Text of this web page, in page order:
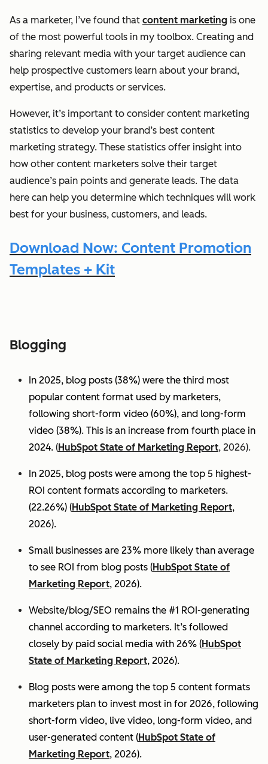
As a marketer, I’ve found that content marketing is one
of the most powerful tools in my toolbox. Creating and
sharing relevant media with your target audience can
help prospective customers learn about your brand,
expertise, and products or services.
However, it’s important to consider content marketing
statistics to develop your brand’s best content
marketing strategy. These statistics offer insight into
how other content marketers solve their target
audience’s pain points and generate leads. The data
here can help you determine which techniques will work
best for your business, customers, and leads.
Download Now: Content Promotion
Templates + Kit
Blogging
In 2025, blog posts (38%) were the third most
popular content format used by marketers,
following short-form video (60%), and long-form
video (38%). This is an increase from fourth place in
2024. (HubSpot State of Marketing Report, 2026).
In 2025, blog posts were among the top 5 highest-
ROI content formats according to marketers.
(22.26%) (HubSpot State of Marketing Report,
2026).
Small businesses are 23% more likely than average
to see ROI from blog posts (HubSpot State of
Marketing Report, 2026).
Website/blog/SEO remains the #1 ROI-generating
channel according to marketers. It’s followed
closely by paid social media with 26% (HubSpot
State of Marketing Report, 2026).
Blog posts were among the top 5 content formats
marketers plan to invest most in for 2026, following
short-form video, live video, long-form video, and
user-generated content (HubSpot State of
Marketing Report, 2026).